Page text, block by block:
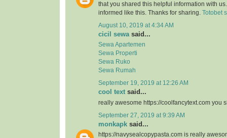
that you shared this helpful information with
informed like this. Thanks for sharing. Totobet
August 10, 2019 at 4:34 AM
cicil sewasaid...
Sewa Apartemen
Sewa Properti
Sewa Ruko
Sewa Rumah
September 19, 2019 at 12:26 AM
cool text said...
really awesome https://coolfancytext.com you
September 27, 2019 at 9:39 AM
monkapk said...
https://navysealcopypasta.com is really